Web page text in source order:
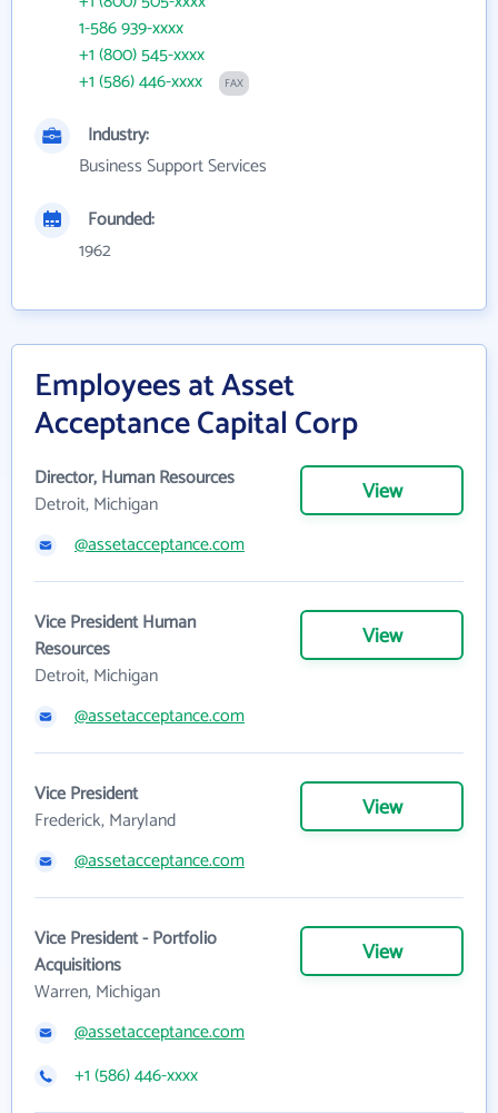
1-586 939-xxxx
+1 (800) 545-xxxx
+1 (586) 446-xxxx
FAX
Industry:
Business Support Services
Founded:
1962
Employees at Asset
Acceptance Capital Corp
Director, Human Resources
Detroit, Michigan
View
@assetacceptance.com
Vice President Human
Resources
Detroit, Michigan
View
@assetacceptance.com
Vice President
Frederick, Maryland
View
@assetacceptance.com
Vice President - Portfolio
Acquisitions
Warren, Michigan
View
@assetacceptance.com
+1 (586) 446-xxxx